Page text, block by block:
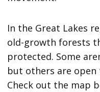
In the Great Lakes
old-growth forests
protected. Some
but others are
Check out the map